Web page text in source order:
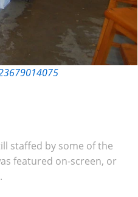
staffed by some of the
featured on-screen, or